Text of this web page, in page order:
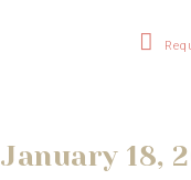
January 18,